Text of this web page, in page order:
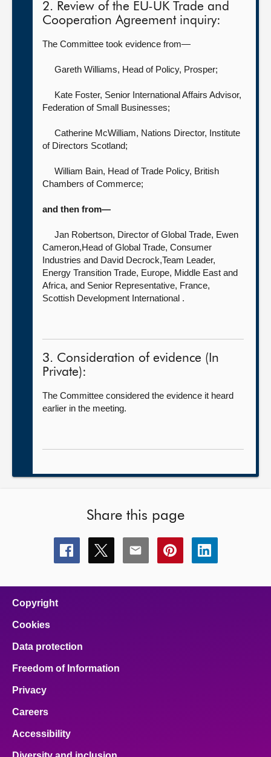
2. Review of the EU-UK Trade and
Cooperation Agreement inquiry:
The Committee took evidence from—
Gareth Williams, Head of Policy, Prosper;
Kate Foster, Senior International Affairs Advisor,
Federation of Small Businesses;
Catherine McWilliam, Nations Director, Institute
of Directors Scotland;
William Bain, Head of Trade Policy, British
Chambers of Commerce;
and then from—
Jan Robertson, Director of Global Trade, Ewen
Cameron,Head of Global Trade, Consumer
Industries and David Decrock,Team Leader,
Energy Transition Trade, Europe, Middle East and
Africa, and Senior Representative, France,
Scottish Development International .
3. Consideration of evidence (In
Private):
The Committee considered the evidence it heard
earlier in the meeting.
Share this page
Share
this
Share
this
Share
this
Share
this
Share
this
Copyright
Cookies
Data protection
Freedom of Information
Privacy
Careers
Accessibility